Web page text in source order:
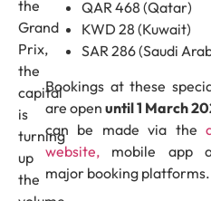
the
Grand
Prix,
the
capital
is
turning
up
the
QAR 468 (Qatar)
KWD 28 (Kuwait)
SAR 286 (Saudi
Bookings at these
are open until 1 March
can be made via the
website, mobile app
major booking platforms.